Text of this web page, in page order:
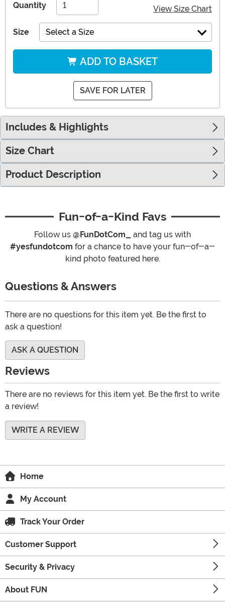
Quantity View Size Chart
Size Select a Size
ADD TO BASKET
SAVE FOR LATER
Includes & Highlights
Size Chart
Product Description
Fun-of-a-Kind Favs
Follow us @FunDotCom_
and tag us with
#yesfundotcom for a chance to have your fun-of-a-
kind photo featured here.
Questions & Answers
There are no questions for this item yet. Be the first to
ask a question!
ASK A QUESTION
Reviews
There are no reviews for this item yet. Be the first to write
a review!
WRITE A REVIEW
Home
My Account
Track Your Order
Customer Support
Security & Privacy
About FUN